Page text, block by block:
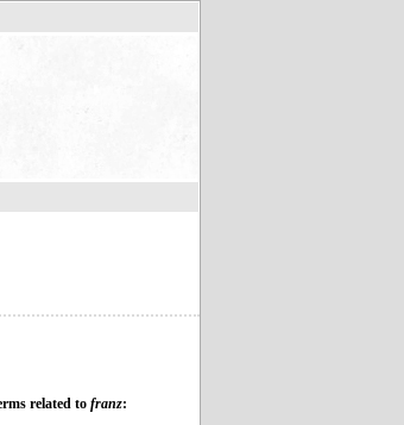
related to franz: